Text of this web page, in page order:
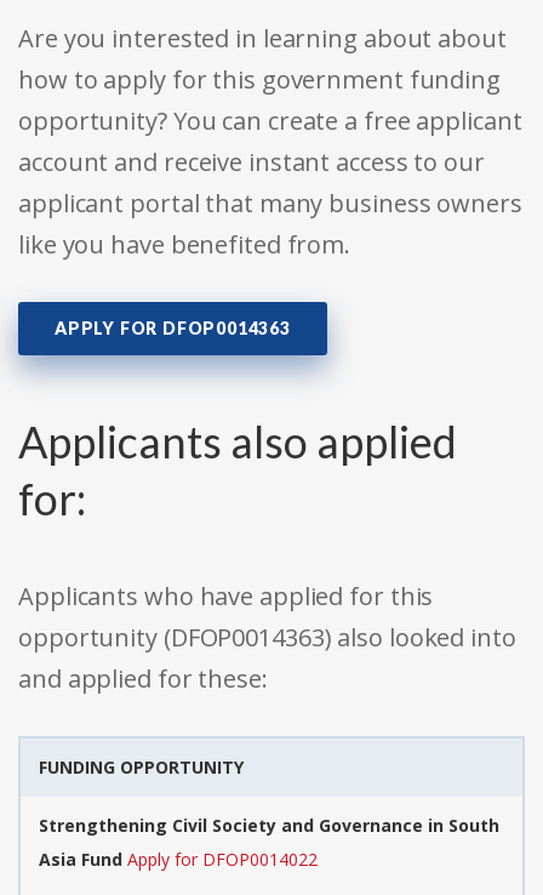
Are you interested in learning about about
how to apply for this government funding
opportunity? You can create a free applicant
account and receive instant access to our
applicant portal that many business owners
like you have benefited from.
APPLY FOR DFOP0014363
Applicants also applied
for:
Applicants who have applied for this
opportunity (DFOP0014363) also looked into
and applied for these:
FUNDING OPPORTUNITY
Strengthening Civil Society and Governance in South
Asia Fund Apply for DFOP0014022